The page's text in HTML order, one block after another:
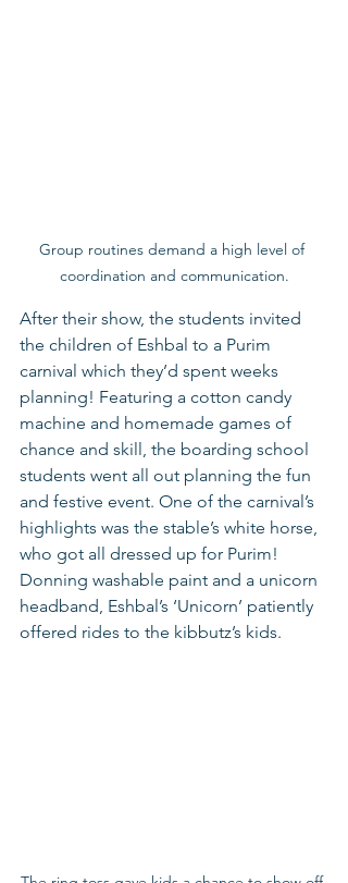
Group routines demand a high level of
coordination and communication.
After their show, the students invited
the children of Eshbal to a Purim
carnival which they’d spent weeks
planning! Featuring a cotton candy
machine and homemade games of
chance and skill, the boarding school
students went all out planning the fun
and festive event. One of the carnival’s
highlights was the stable’s white horse,
who got all dressed up for Purim!
Donning washable paint and a unicorn
headband, Eshbal’s ‘Unicorn’ patiently
offered rides to the kibbutz’s kids.